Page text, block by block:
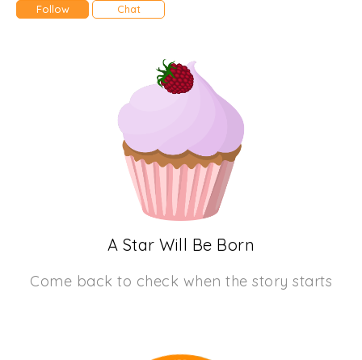
Follow Chat
A Star Will Be Born
Come back to check when the story starts